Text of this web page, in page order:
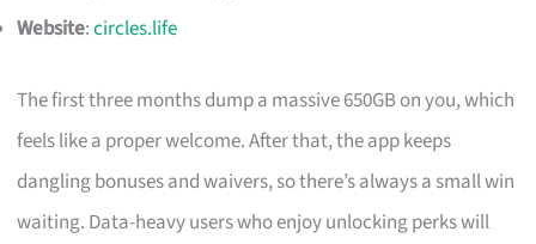
Website:circles.life
The first three months dump a massive 650GB on you, which
feels like a proper welcome. After that, the app keeps
dangling bonuses and waivers, so there’s always a small win
waiting. Data-heavy users who enjoy unlocking perks will